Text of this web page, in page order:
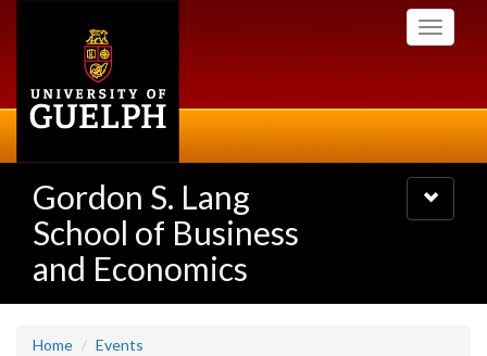
Toggle
Gordon S. Lang
School of Business
and Economics
Toggle
navigation
Home Events